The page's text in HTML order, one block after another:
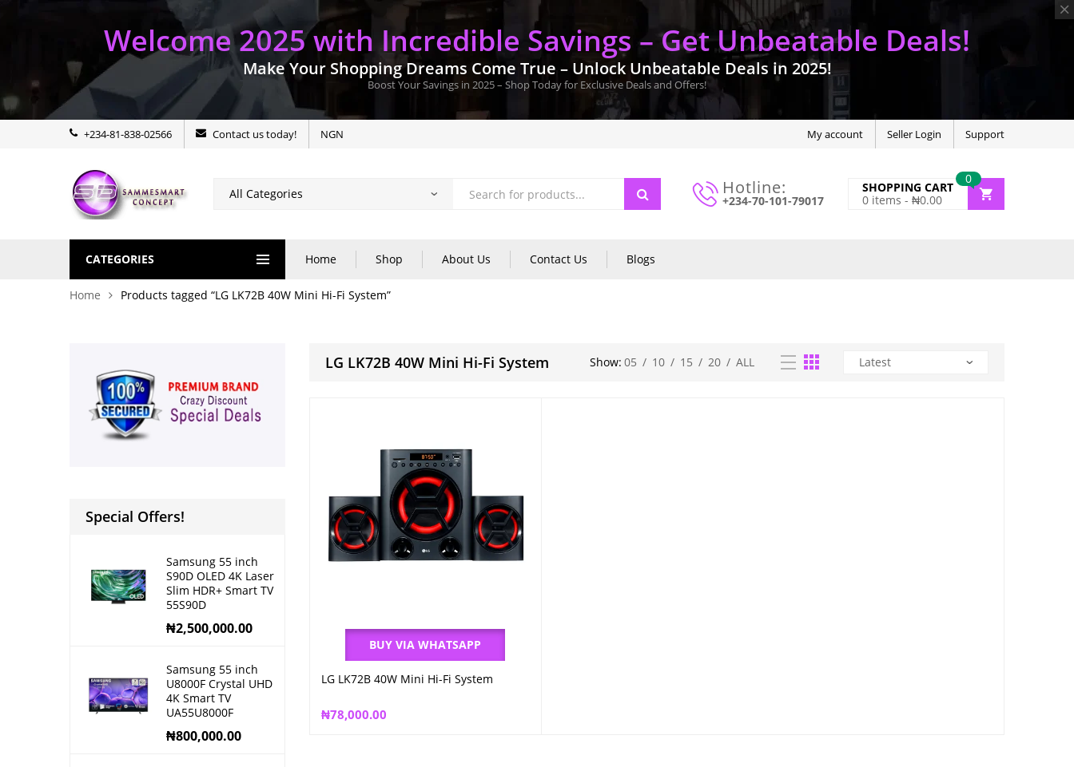
Welcome 2025 with Incredible Savings – Get Unbeatable Deals!
Make Your Shopping Dreams Come True – Unlock Unbeatable Deals in 2025!
Boost Your Savings in 2025 – Shop Today for Exclusive Deals and Offers!
+234-81-838-02566 Contact us today! NGN My account Seller Login Support
Hotline:
+234-70-101-79017
0
SHOPPING CART
0 items - ₦0.00
CATEGORIES Home Shop About Us Contact Us Blogs
Home Products tagged “LG LK72B 40W Mini Hi-Fi System”
LG LK72B 40W Mini Hi-Fi System Show: 05 / 10 / 15 / 20 / ALL
Add to cart
BUY VIA WHATSAPP
LG LK72B 40W Mini Hi-Fi System
₦78,000.00
Special Offers!
Samsung 55 inch
S90D OLED 4K Laser
Slim HDR+ Smart TV
55S90D
₦2,500,000.00
Samsung 55 inch
U8000F Crystal UHD
4K Smart TV
UA55U8000F
₦800,000.00